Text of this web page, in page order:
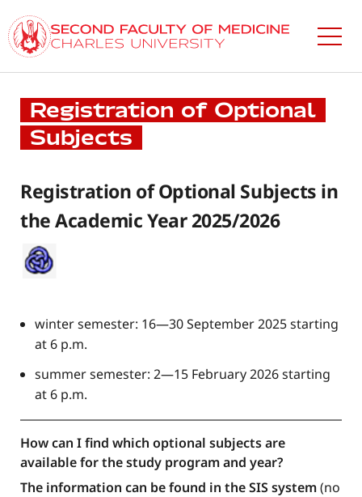
to
main
content
​Registration of Optional
Subjects
​Registration of Optional Subjects in
the Academic Year 2025/2026
winter semester: 16—30 September 2025 starting
at 6 p.m.
summer semester: 2—15 February 2026 starting
at 6 p.m.
How can I find which optional subjects are
available for the study program and year?
The information can be found in the SIS system(no